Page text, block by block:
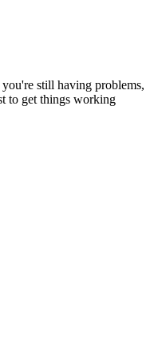
still having problems,
to get things working